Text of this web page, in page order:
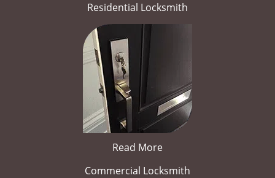
Residential Locksmith
Read More
Commercial Locksmith